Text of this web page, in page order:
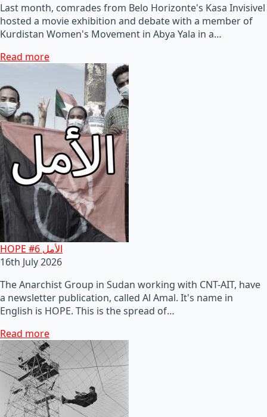
Last month, comrades from Belo Horizonte's Kasa Invisivel
hosted a movie exhibition and debate with a member of
Kurdistan Women's Movement in Abya Yala in a…
Read more
HOPE #6 الأمل
16th July 2026
The Anarchist Group in Sudan working with CNT-AIT, have
a newsletter publication, called Al Amal. It's name in
English is HOPE. This is the spread of…
Read more